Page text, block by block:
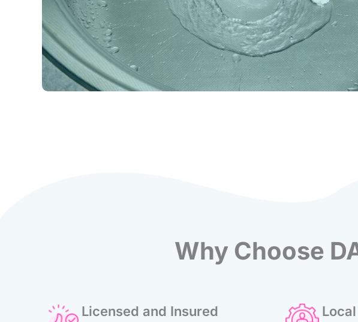
Why Choose
Licensed and Insured